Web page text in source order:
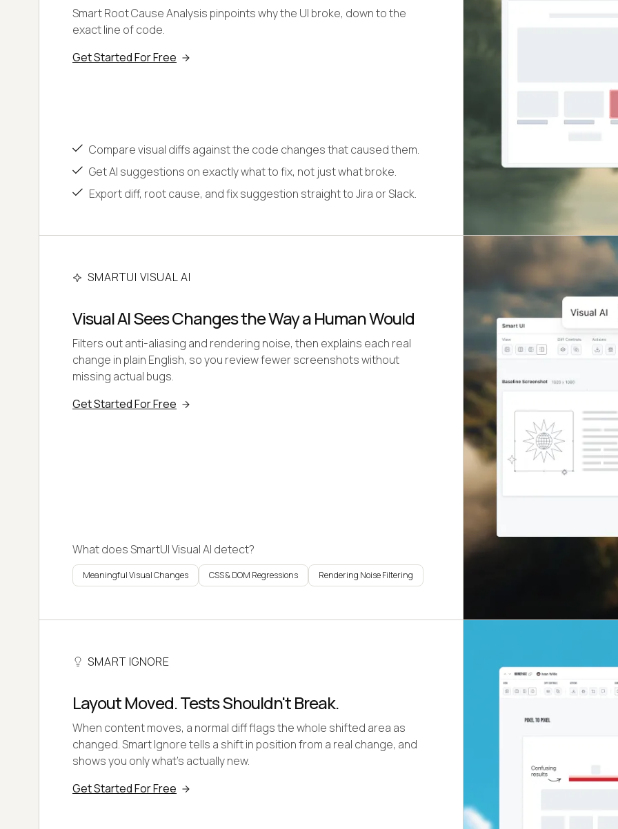
Smart Root Cause Analysis pinpoints why the UI broke, down to the
exact line of code.
Get Started For Free
Compare visual diffs against the code changes that caused them.
Get AI suggestions on exactly what to fix, not just what broke.
Export diff, root cause, and fix suggestion straight to Jira or Slack.
SMARTUI VISUAL AI
Visual AI Sees Changes the Way a Human Would
Filters out anti-aliasing and rendering noise, then explains each real
change in plain English, so you review fewer screenshots without
missing actual bugs.
Get Started For Free
What does SmartUI Visual AI detect?
Meaningful Visual Changes CSS & DOM Regressions Rendering Noise Filtering
SMART IGNORE
Layout Moved. Tests Shouldn't Break.
When content moves, a normal diff flags the whole shifted area as
changed. Smart Ignore tells a shift in position from a real change, and
shows you only what's actually new.
Get Started For Free